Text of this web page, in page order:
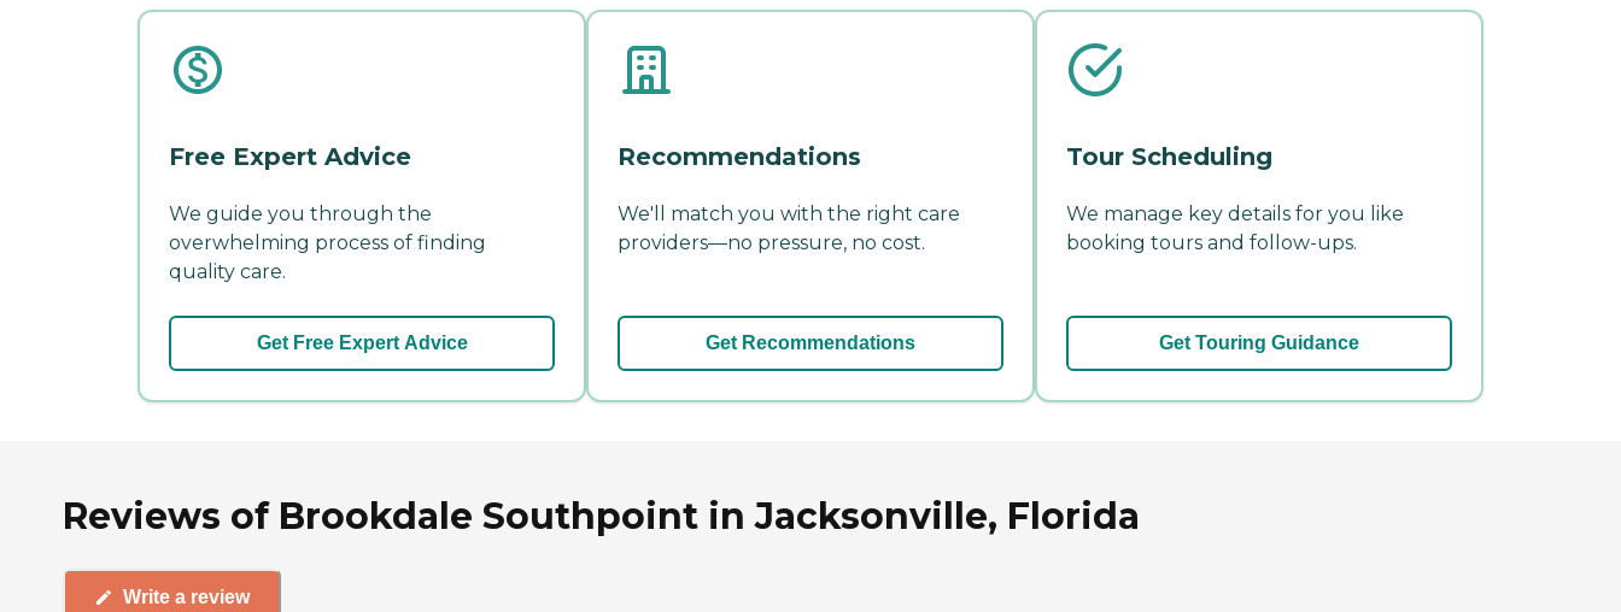
Free Expert Advice
We guide you through the
overwhelming process of finding
quality care.
Get Free Expert Advice
Recommendations
We'll match you with the right care
providers—no pressure, no cost.
Get Recommendations
Tour Scheduling
We manage key details for you like
booking tours and follow-ups.
Get Touring Guidance
Reviews of Brookdale Southpoint in Jacksonville, Florida
Write a review